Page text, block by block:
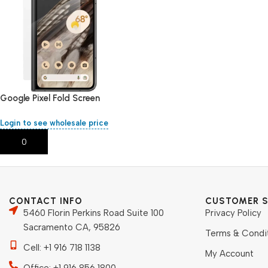
Google Pixel Fold Screen
Login to see wholesale price
Add To Cart
CONTACT INFO
5460 Florin Perkins Road Suite 100
Sacramento CA, 95826
Cell: +1 916 718 1138
CUSTOMER
Privacy Policy
Terms &
My Account